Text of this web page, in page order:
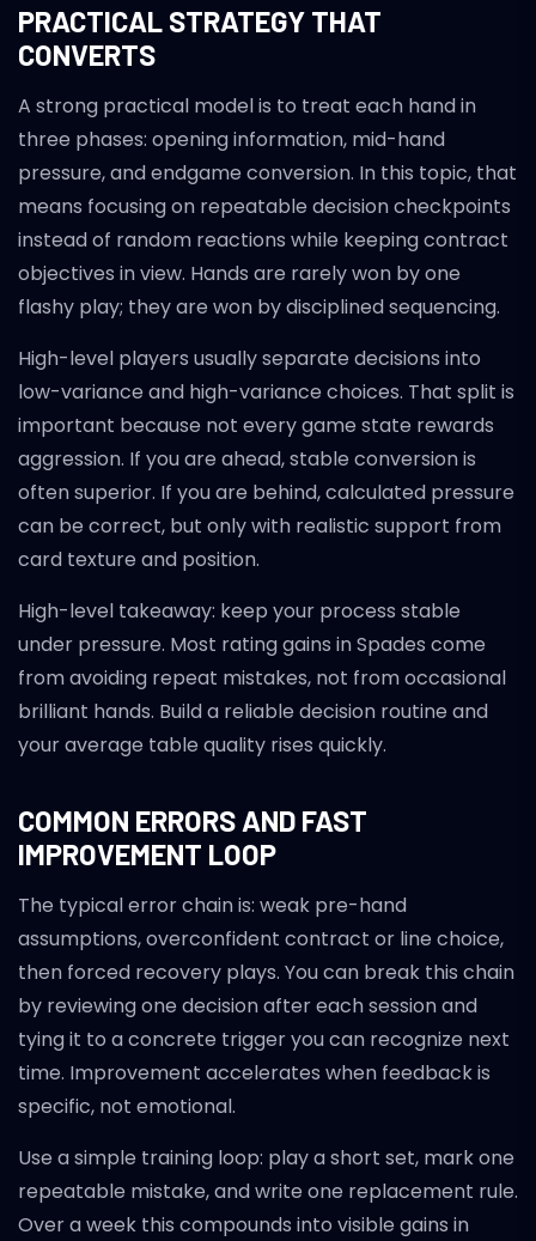
PRACTICAL STRATEGY THAT
CONVERTS
A strong practical model is to treat each hand in
three phases: opening information, mid-hand
pressure, and endgame conversion. In this topic, that
means focusing on repeatable decision checkpoints
instead of random reactions while keeping contract
objectives in view. Hands are rarely won by one
flashy play; they are won by disciplined sequencing.
High-level players usually separate decisions into
low-variance and high-variance choices. That split is
important because not every game state rewards
aggression. If you are ahead, stable conversion is
often superior. If you are behind, calculated pressure
can be correct, but only with realistic support from
card texture and position.
High-level takeaway: keep your process stable
under pressure. Most rating gains in Spades come
from avoiding repeat mistakes, not from occasional
brilliant hands. Build a reliable decision routine and
your average table quality rises quickly.
COMMON ERRORS AND FAST
IMPROVEMENT LOOP
The typical error chain is: weak pre-hand
assumptions, overconfident contract or line choice,
then forced recovery plays. You can break this chain
by reviewing one decision after each session and
tying it to a concrete trigger you can recognize next
time. Improvement accelerates when feedback is
specific, not emotional.
Use a simple training loop: play a short set, mark one
repeatable mistake, and write one replacement rule.
Over a week this compounds into visible gains in